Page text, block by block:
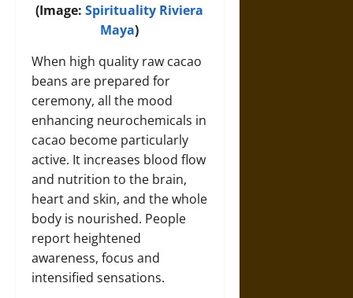
(Image:Spirituality Riviera
Maya)
When high quality raw cacao
beans are prepared for
ceremony, all the mood
enhancing neurochemicals in
cacao become particularly
active. It increases blood flow
and nutrition to the brain,
heart and skin, and the whole
body is nourished. People
report heightened
awareness, focus and
intensified sensations.